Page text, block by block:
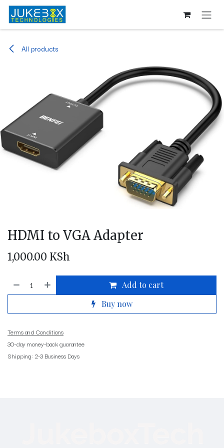
Skip to Content
All products
HDMI to VGA Adapter
1,000.00 KSh
Add to cart
Buy now
Terms and Conditions
30-day money-back guarantee
Shipping: 2-3 Business Days